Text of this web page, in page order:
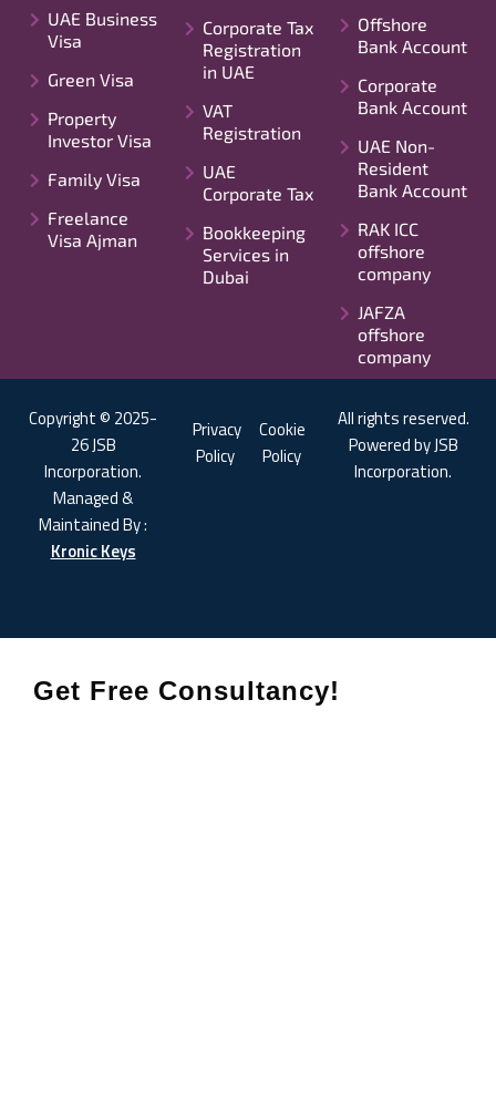
UAE Business
Visa
Green Visa
Property
Investor Visa
Family Visa
Freelance
Visa Ajman
Corporate Tax
Registration
in UAE
VAT
Registration
UAE
Corporate Tax
Bookkeeping
Services in
Dubai
Offshore
Bank Account
Corporate
Bank Account
UAE Non-
Resident
Bank Account
RAK ICC
offshore
company
JAFZA
offshore
company
Copyright © 2025-
26 JSB
Incorporation.
Managed &
Maintained By :
Kronic Keys
Privacy
Policy
Cookie
Policy
All rights reserved.
Powered by JSB
Incorporation.
Get Free Consultancy!